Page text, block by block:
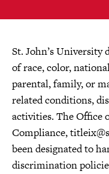
St. John’s University
of race, color,
parental, family, or
related conditions,
activities. The Office
Compliance,
been designated to
discrimination